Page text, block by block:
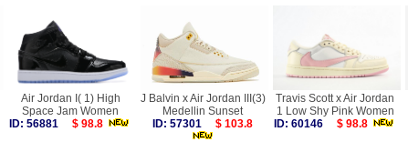
Air Jordan I( 1) High
Space Jam Women
ID: 56881
$ 98.8
J Balvin x Air Jordan III(3)
Medellin Sunset
ID: 57301
$ 103.8
Travis Scott x Air Jordan
1 Low Shy Pink Women
ID: 60146
$ 98.8